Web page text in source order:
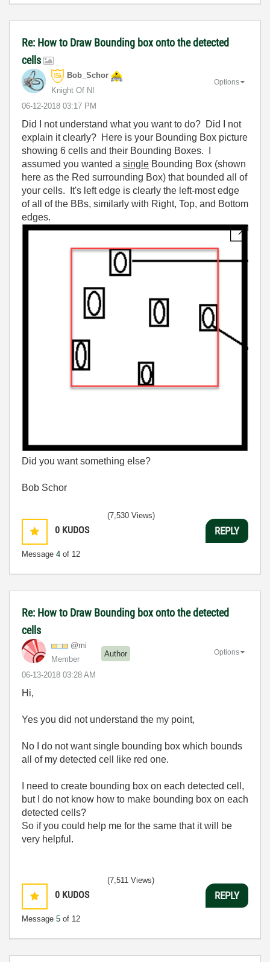
Re: How to Draw Bounding box onto the detected
cells
Bob_Schor
Knight Of NI
‎06-12-2018 03:17 PM
Options
Did I not understand what you want to do? Did I not
explain it clearly? Here is your Bounding Box picture
showing 6 cells and their Bounding Boxes. I
assumed you wanted a single Bounding Box (shown
here as the Red surrounding Box) that bounded all of
your cells. It's left edge is clearly the left-most edge
of all of the BBs, similarly with Right, Top, and Bottom
edges.
Did you want something else?
Bob Schor
0 KUDOS
Message 4 of 12
(7,530 Views)
REPLY
Re: How to Draw Bounding box onto the detected
cells
@mi
Member
Author
‎06-13-2018 03:28 AM
Options
Hi,
Yes you did not understand the my point,
No I do not want single bounding box which bounds
all of my detected cell like red one.
I need to create bounding box on each detected cell,
but I do not know how to make bounding box on each
detected cells?
So if you could help me for the same that it will be
very helpful.
0 KUDOS
Message 5 of 12
(7,511 Views)
REPLY